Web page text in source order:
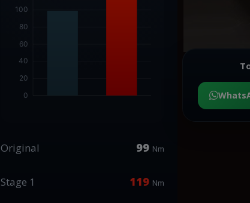
Original 99 Nm
Stage 1 119 Nm